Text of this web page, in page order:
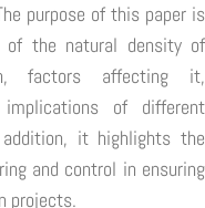
purpose of this paper is
of the natural density of
factors affecting it,
of different
it highlights the
and control in ensuring
projects.